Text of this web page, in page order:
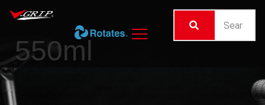
550ml